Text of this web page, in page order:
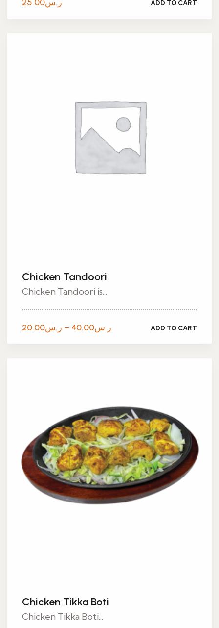
ر.س25.00 ADD TO CART
Chicken Tandoori
Chicken Tandoori is...
ر.س20.00 – ر.س40.00 ADD TO CART
Chicken Tikka Boti
Chicken Tikka Boti...